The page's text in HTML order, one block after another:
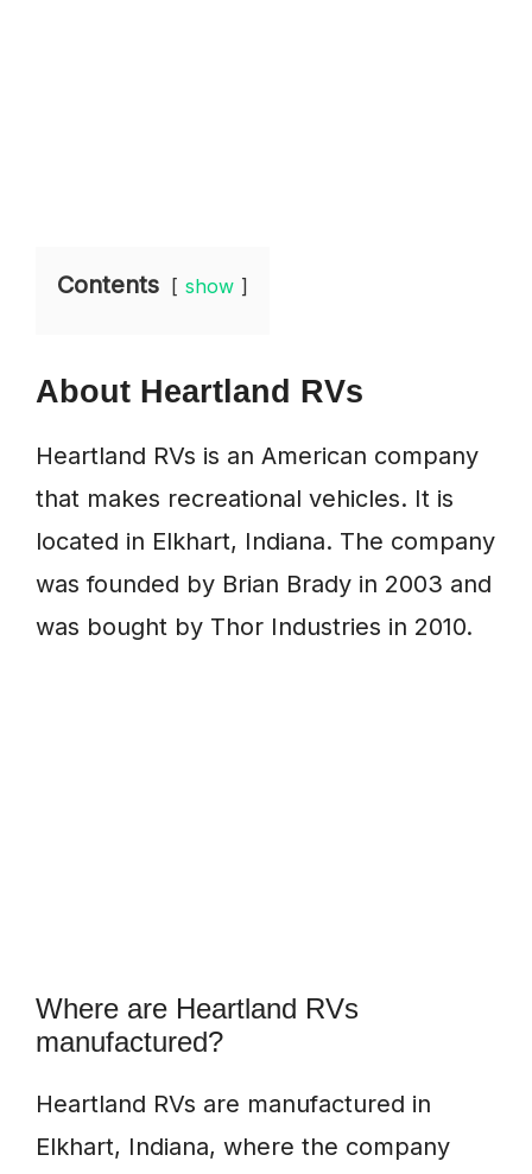
Contents show
About Heartland RVs
Heartland RVs is an American company
that makes recreational vehicles. It is
located in Elkhart, Indiana. The company
was founded by Brian Brady in 2003 and
was bought by Thor Industries in 2010.
Where are Heartland RVs
manufactured?
Heartland RVs are manufactured in
Elkhart, Indiana, where the company